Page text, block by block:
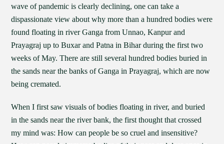
wave of pandemic is clearly declining, one can take a
dispassionate view about why more than a hundred bodies were
found floating in river Ganga from Unnao, Kanpur and
Prayagraj up to Buxar and Patna in Bihar during the first two
weeks of May. There are still several hundred bodies buried in
the sands near the banks of Ganga in Prayagraj, which are now
being cremated.
When I first saw visuals of bodies floating in river, and buried
in the sands near the river bank, the first thought that crossed
my mind was: How can people be so cruel and insensitive?